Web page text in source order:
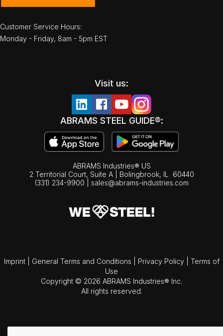
Customer Service Hours:
Monday - Friday, 8am - 5pm EST
Visit us:
ABRAMS STEEL GUIDE®:
ABRAMS Industries® US
2 Territorial Court, Suite A | Bolingbrook, IL
60440
(331) 234-9900
sales@abrams-industries.com
Imprint General Terms and Conditions Privacy Policy
Terms of
Use
Copyright © 2026 ABRAMS Industries® Inc.
All rights reserved.